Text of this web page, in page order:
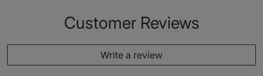
Customer Reviews
Write a review